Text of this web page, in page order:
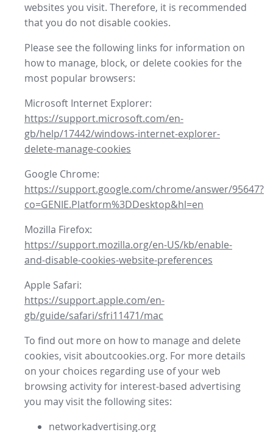
websites you visit. Therefore, it is recommended
that you do not disable cookies.
Please see the following links for information on
how to manage, block, or delete cookies for the
most popular browsers:
Microsoft Internet Explorer:
https://support.microsoft.com/en-
gb/help/17442/windows-internet-explorer-
delete-manage-cookies
Google Chrome:
https://support.google.com/chrome/answer/95647?
co=GENIE.Platform%3DDesktop&hl=en
Mozilla Firefox:
https://support.mozilla.org/en-US/kb/enable-
and-disable-cookies-website-preferences
Apple Safari:
https://support.apple.com/en-
gb/guide/safari/sfri11471/mac
To find out more on how to manage and delete
cookies, visit aboutcookies.org. For more details
on your choices regarding use of your web
browsing activity for interest-based advertising
you may visit the following sites:
networkadvertising.org